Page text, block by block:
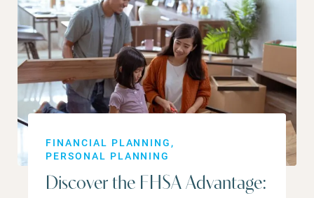
FINANCIAL PLANNING
PERSONAL PLANNING
Discover the FHSA Advantage: